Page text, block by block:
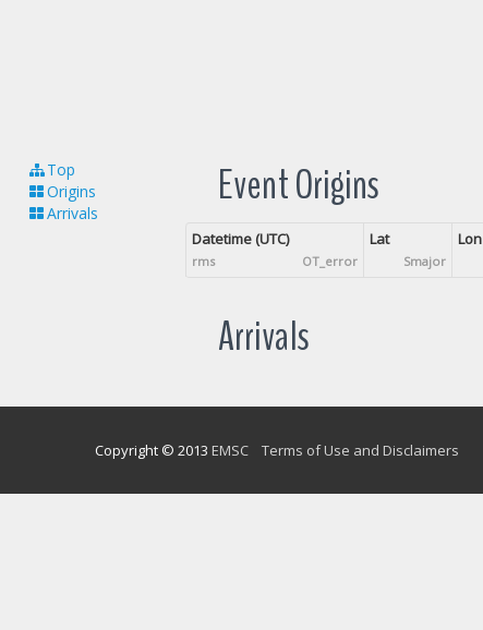
Top
Origins
Arrivals
Event Origins
Datetime (UTC)
rms OT_error
Lat
Smajor
Lon
Arrivals
Copyright © 2013 EMSC Terms of Use and Disclaimers